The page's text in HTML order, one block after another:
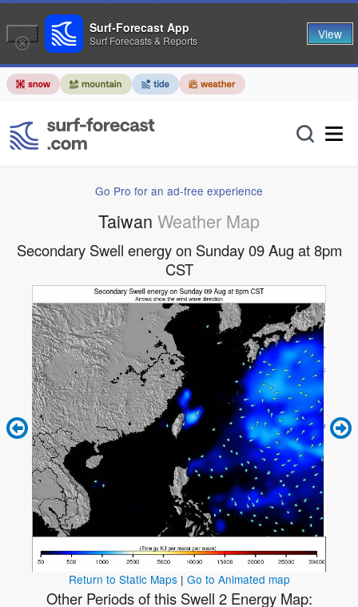
Go Pro for an ad-free experience
Taiwan Weather Map
Secondary Swell energy on Sunday 09 Aug at 8pm
CST
Return to Static Maps| Go to Animated map
Other Periods of this Swell 2 Energy Map:
Surf-Forecast App
Surf Forecasts & Reports View